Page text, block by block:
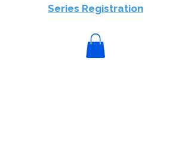
Series Registration